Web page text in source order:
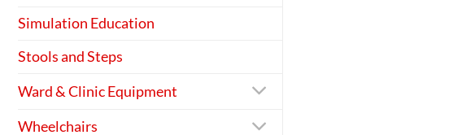
Simulation Education
Stools and Steps
Ward & Clinic Equipment
Wheelchairs